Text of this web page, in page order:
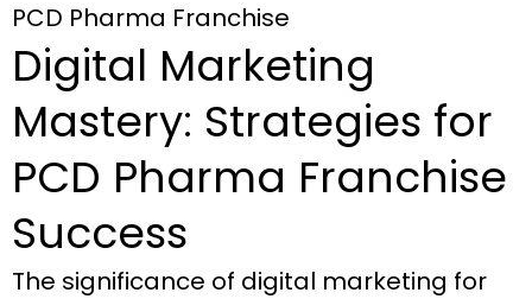
PCD Pharma Franchise
Digital Marketing
Mastery: Strategies for
PCD Pharma Franchise
Success
The significance of digital marketing for